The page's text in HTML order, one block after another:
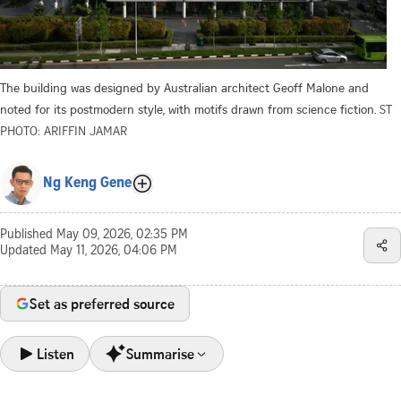
The building was designed by Australian architect Geoff Malone and
noted for its postmodern style, with motifs drawn from science fiction. ST
PHOTO: ARIFFIN JAMAR
Ng Keng Gene
Published May 09, 2026, 02:35 PM
Updated May 11, 2026, 04:06 PM
Set as preferred source
Listen Summarise